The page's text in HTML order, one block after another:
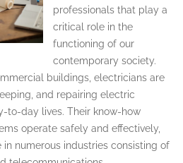
professionals that play a
critical role in the
functioning of our
contemporary society.
buildings, electricians are
and repairing electric
to-day lives. Their know-how
operate safely and effectively,
numerous industries consisting of